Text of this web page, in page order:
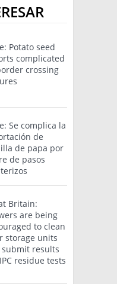
Potato seed
complicated
crossing
Se complica la
de
de papa por
de pasos
Britain:
are being
to clean
storage units
results
residue tests